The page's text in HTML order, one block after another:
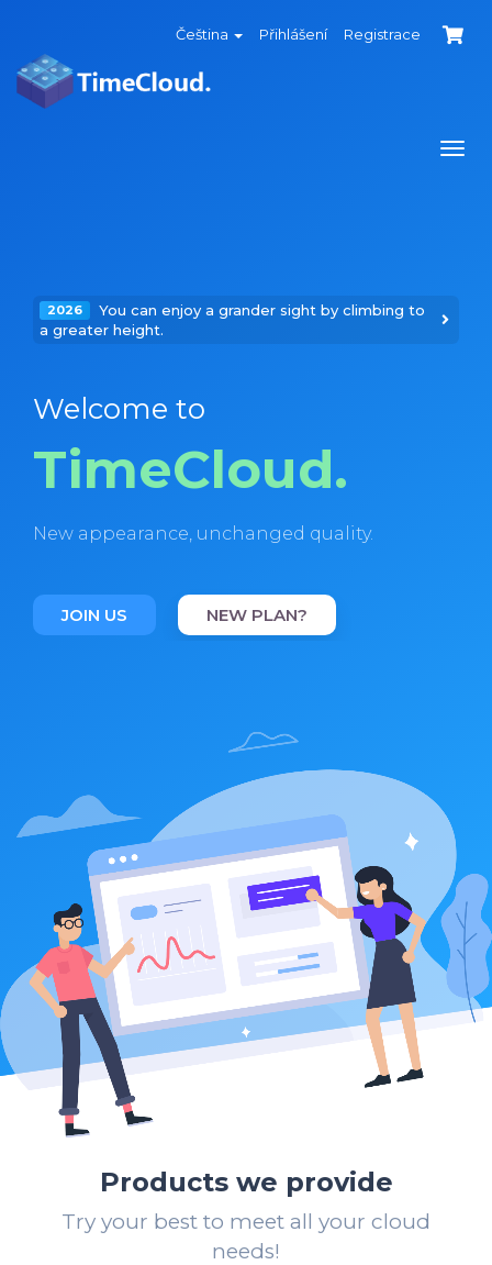
Čeština Přihlášení Registrace
2026
You can enjoy a grander sight by climbing to
a greater height.
Welcome to
TimeCloud.
New appearance, unchanged quality.
JOIN US NEW PLAN?
Products we provide
Try your best to meet all your cloud
needs!